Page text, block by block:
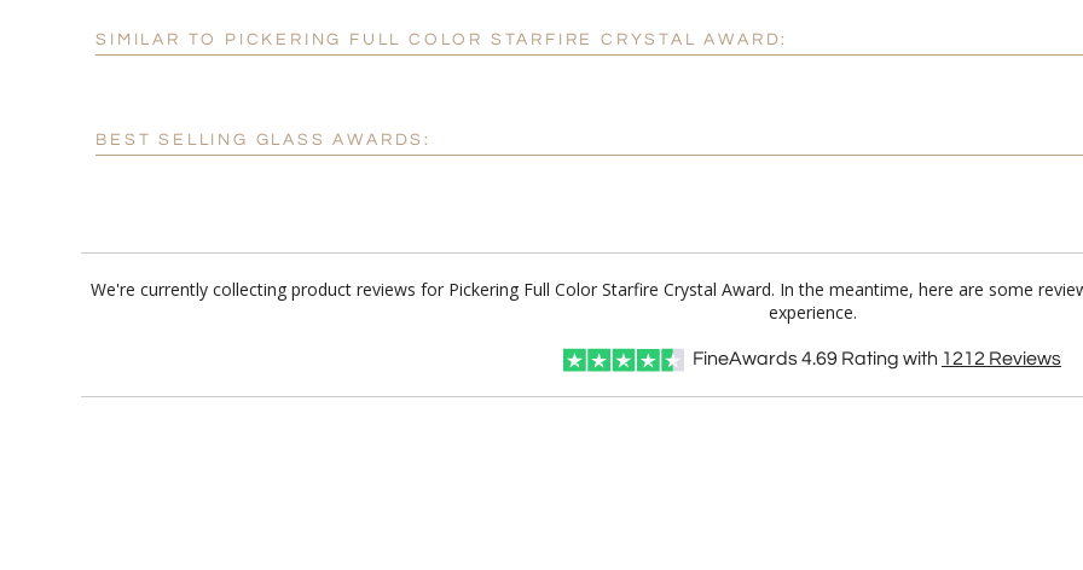
SIMILAR TO PICKERING FULL COLOR STARFIRE CRYSTAL AWARD:
BEST SELLING GLASS AWARDS:
We're currently collecting product reviews for Pickering Full Color Starfire Crystal Award. In the meantime, here are some
experience.
FineAwards4.69 Rating with 1212 Reviews